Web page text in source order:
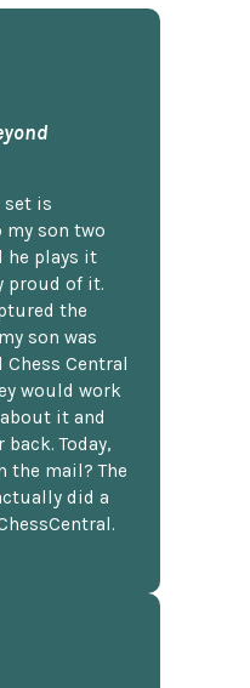
set is
son two
he plays it
proud of it.
the
son was
Central
would work
it and
Today,
the mail? The
did a